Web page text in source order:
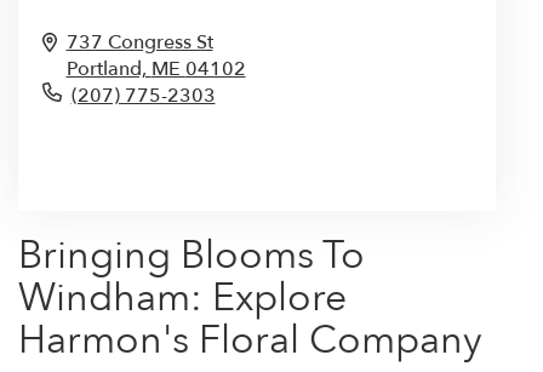
737 Congress St
Portland, ME 04102
(207) 775-2303
Bringing Blooms To
Windham: Explore
Harmon's Floral Company